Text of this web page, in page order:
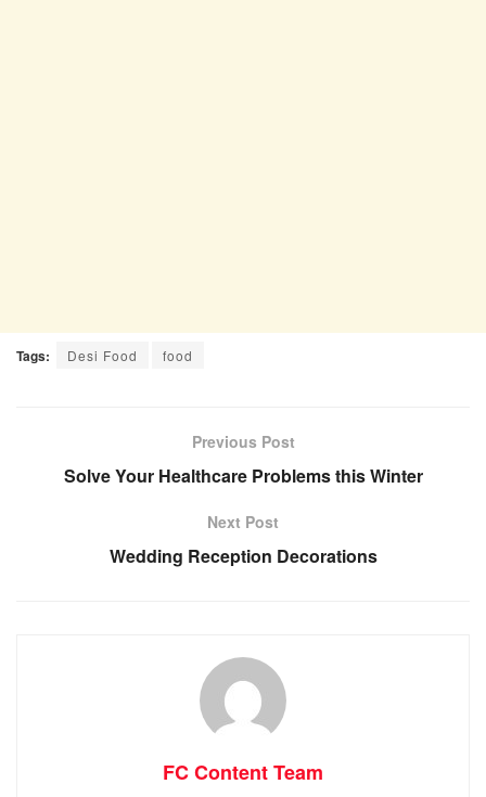
Tags: Desi Food food
Previous Post
Solve Your Healthcare Problems this Winter
Next Post
Wedding Reception Decorations
FC Content Team